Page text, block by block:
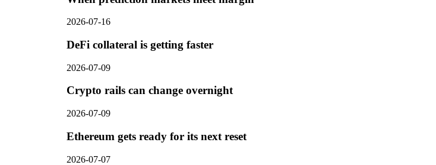
2026-07-16
DeFi collateral is getting faster
2026-07-09
Crypto rails can change overnight
2026-07-09
Ethereum gets ready for its next reset
2026-07-07